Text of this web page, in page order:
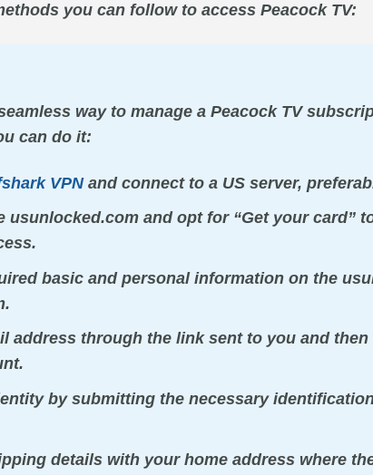
you can follow to access Peacock TV:
way to manage a Peacock TV
can do it:
VPNand connect to a US server,
usunlocked.com and opt for “Get your card”
basic and personal information on the
address through the link sent to you and
by submitting the necessary
details with your home address where